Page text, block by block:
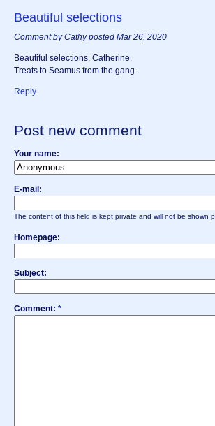
Beautiful selections
Comment by Cathy posted Mar 26, 2020
Beautiful selections, Catherine.
Treats to Seamus from the gang.
Reply
Post new comment
Your name:
E-mail:
The content of this field is kept private and will not be shown
Homepage:
Subject:
Comment: *